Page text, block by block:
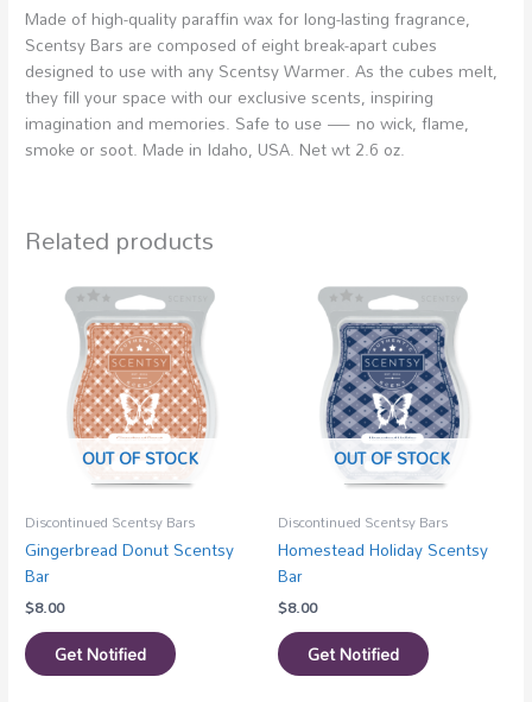
Made of high-quality paraffin wax for long-lasting fragrance,
Scentsy Bars are composed of eight break-apart cubes
designed to use with any Scentsy Warmer. As the cubes melt,
they fill your space with our exclusive scents, inspiring
imagination and memories. Safe to use — no wick, flame,
smoke or soot. Made in Idaho, USA. Net wt 2.6 oz.
Related products
OUT OF STOCK
Discontinued Scentsy Bars
Gingerbread Donut Scentsy
Bar
$8.00
Get Notified
OUT OF STOCK
Discontinued Scentsy Bars
Homestead Holiday Scentsy
Bar
$8.00
Get Notified